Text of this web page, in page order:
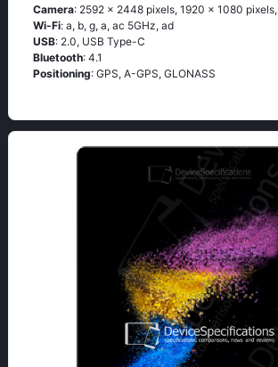
Camera: 2592 x 2448 pixels, 1920 x 1080
Wi-Fi: а, b, g, а, ас 5GНz, аd
USB: 2.0, USB Type-C
Bluetooth: 4.1
Positioning: GРS, А-GРS, GLОΝАSS